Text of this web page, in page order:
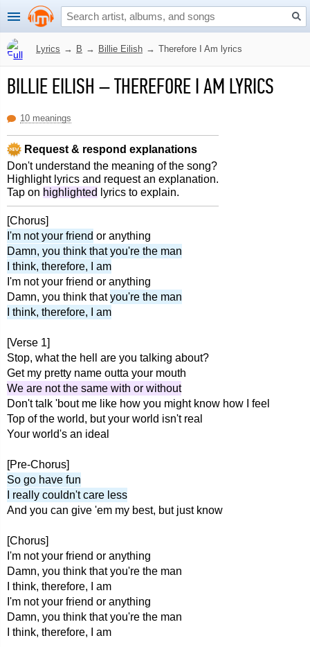
Lyrics → B → Billie Eilish → Therefore I Am lyrics
BILLIE EILISH –THEREFORE I AM LYRICS
10 meanings
Request & respond explanations
Don't understand the meaning of the song?
Highlight lyrics and request an explanation.
Tap on highlighted lyrics to explain.
[Chorus]
I'm not your friend or anything
Damn, you think that you're the man
I think, therefore, I am
I'm not your friend or anything
Damn, you think thatyou're the man
I think, therefore, I am
[Verse 1]
Stop, what the hell are you talking about?
Get my pretty name outta your mouth
We are not the same with or without
Don't talk 'bout me like how you might know how I feel
Top of the world, but your world isn't real
Your world's an ideal
[Pre-Chorus]
So go have fun
I really couldn't care less
And you can give 'em my best, but just know
[Chorus]
I'm not your friend or anything
Damn, you think that you're the man
I think, therefore, I am
I'm not your friend or anything
Damn, you think that you're the man
I think, therefore, I am